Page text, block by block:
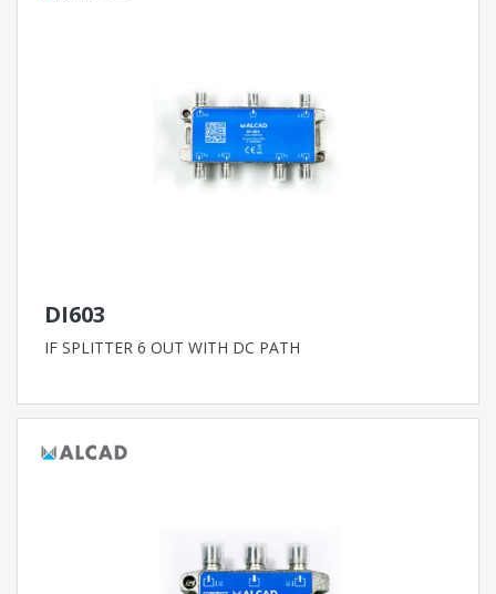
DI603
IF SPLITTER 6 OUT WITH DC PATH